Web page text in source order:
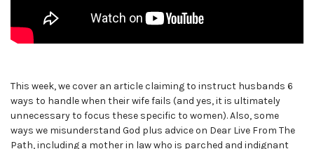
This week, we cover an article claiming to instruct husbands 6
ways to handle when their wife fails (and yes, it is ultimately
unnecessary to focus these specific to women). Also, some
ways we misunderstand God plus advice on Dear Live From The
Path, including a mother in law who is parched and indignant